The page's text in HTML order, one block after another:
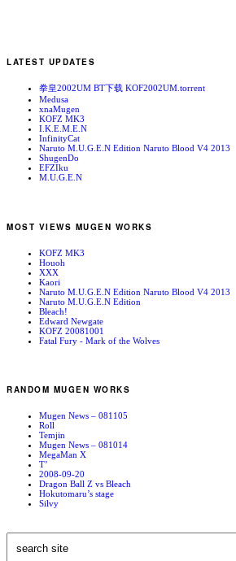
LATEST UPDATES
拳皇2002UM BT下载 KOF2002UM.torrent
Medusa
xnaMugen
KOFZ MK3
I.K.E.M.E.N
InfinityCat
Naruto M.U.G.E.N Edition Naruto Blood V4 2013
ShugenDo
EFZIku
M.U.G.E.N
MOST VIEWS MUGEN WORKS
KOFZ MK3
Houoh
XXX
Kaori
Naruto M.U.G.E.N Edition Naruto Blood V4 2013
Naruto M.U.G.E.N Edition
Bleach!
Edward Newgate
KOFZ 20081001
Fatal Fury - Mark of the Wolves
RANDOM MUGEN WORKS
Mugen News – 081105
Roll
Temjin
Mugen News – 081014
MegaMan X
T’
2008-09-20
Dragon Ball Z vs Bleach
Hokutomaru’s stage
Silvy